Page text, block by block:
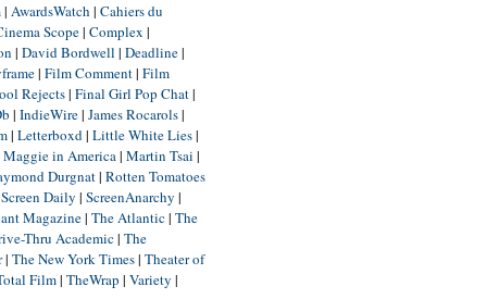
| AwardsWatch | Cahiers du
Scope| Complex |
| David Bordwell | Deadline|
| Film Comment| Film
Rejects| Final Girl Pop Chat|
| IndieWire| James Rocarols|
| Letterboxd| Little White Lies|
Maggie in America| Martin Tsai |
Durgnat| Rotten Tomatoes
Screen Daily | ScreenAnarchy |
Magazine| The Atlantic| The
Thru Academic| The
| The New York Times| Theater of
Film| TheWrap | Variety |